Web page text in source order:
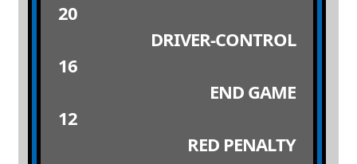
20
DRIVER-CONTROL
16
END GAME
12
RED PENALTY